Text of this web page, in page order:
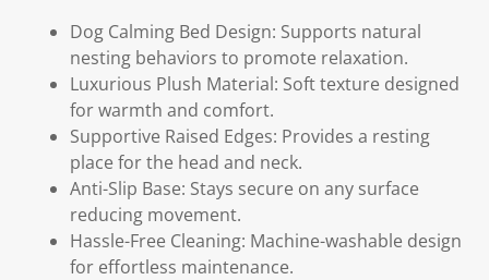
Dog Calming Bed Design: Supports natural
nesting behaviors to promote relaxation.
Luxurious Plush Material: Soft texture designed
for warmth and comfort.
Supportive Raised Edges: Provides a resting
place for the head and neck.
Anti-Slip Base: Stays secure on any surface
reducing movement.
Hassle-Free Cleaning: Machine-washable design
for effortless maintenance.